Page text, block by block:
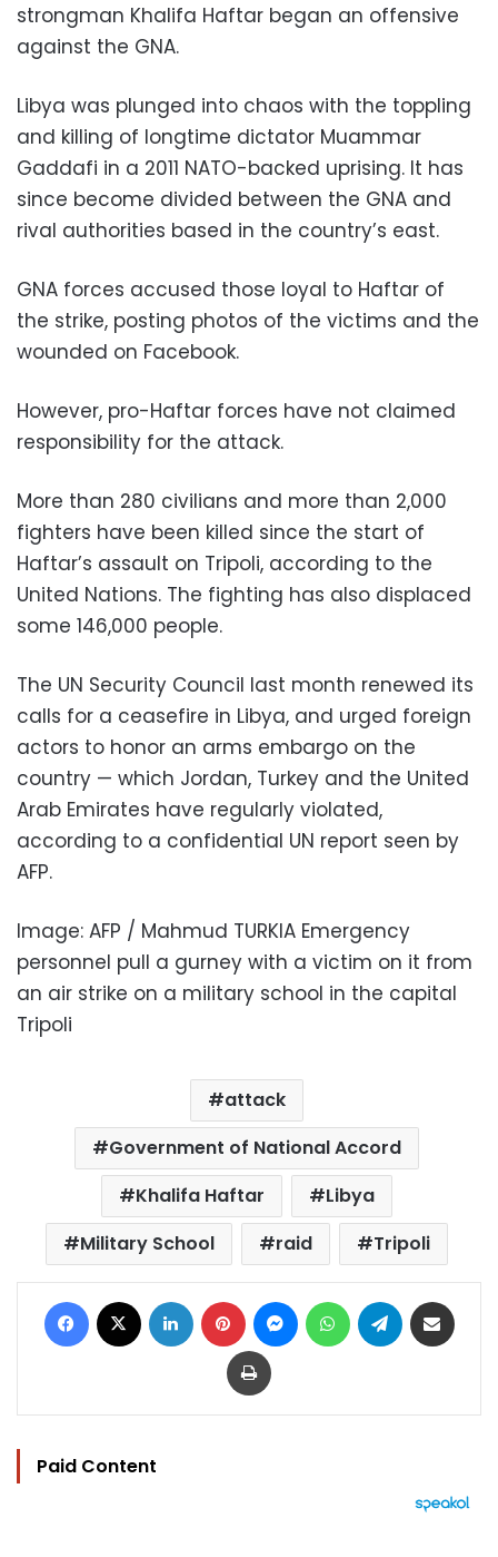
strongman Khalifa Haftar began an offensive
against the GNA.
Libya was plunged into chaos with the toppling
and killing of longtime dictator Muammar
Gaddafi in a 2011 NATO-backed uprising. It has
since become divided between the GNA and
rival authorities based in the country’s east.
GNA forces accused those loyal to Haftar of
the strike, posting photos of the victims and the
wounded on Facebook.
However, pro-Haftar forces have not claimed
responsibility for the attack.
More than 280 civilians and more than 2,000
fighters have been killed since the start of
Haftar’s assault on Tripoli, according to the
United Nations. The fighting has also displaced
some 146,000 people.
The UN Security Council last month renewed its
calls for a ceasefire in Libya, and urged foreign
actors to honor an arms embargo on the
country — which Jordan, Turkey and the United
Arab Emirates have regularly violated,
according to a confidential UN report seen by
AFP.
Image: AFP / Mahmud TURKIA Emergency
personnel pull a gurney with a victim on it from
an air strike on a military school in the capital
Tripoli
attack
Government of National Accord
Khalifa Haftar
Libya
Military School
raid Tripoli
Facebook LinkedIn Pinterest MessengerWhatsAppTelegram
Print
Paid Content